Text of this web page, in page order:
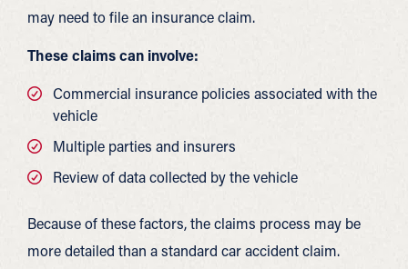
may need to file an insurance claim.
These claims can involve:
Commercial insurance policies associated with the
vehicle
Multiple parties and insurers
Review of data collected by the vehicle
Because of these factors, the claims process may be
more detailed than a standard car accident claim.